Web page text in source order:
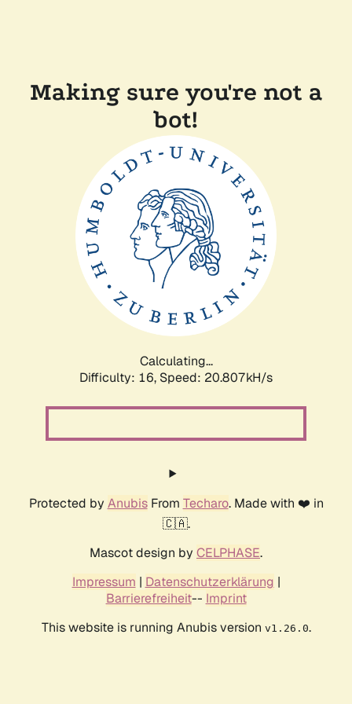
Making sure you're not a
bot!
Calculating...
Difficulty: 16, Speed: 20.807kH/s
Protected by AnubisFrom Techaro. Made with ❤️ in
🇨🇦.
Mascot design by CELPHASE.
Impressum | Datenschutzerklärung |
Barrierefreiheit-- Imprint
This website is running Anubis version v1.26.0.